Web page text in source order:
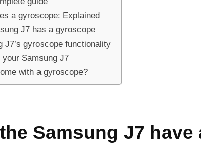
a gyroscope: Explained
J7 has a gyroscope
J7’s gyroscope functionality
Samsung J7
with a gyroscope?
Samsung J7